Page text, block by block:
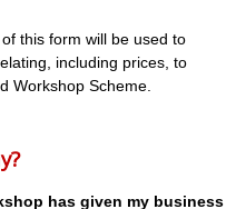
this form will be used to
including prices, to
Workshop Scheme.
has given my business